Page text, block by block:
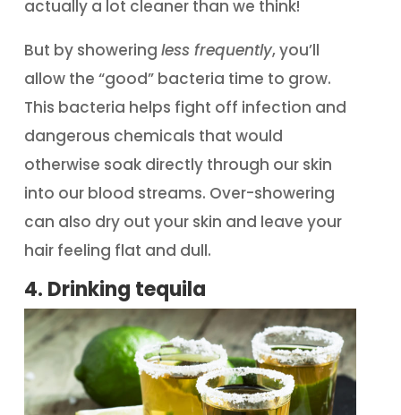
actually a lot cleaner than we think!
But by showering less frequently, you’ll
allow the “good” bacteria time to grow.
This bacteria helps fight off infection and
dangerous chemicals that would
otherwise soak directly through our skin
into our blood streams. Over-showering
can also dry out your skin and leave your
hair feeling flat and dull.
4. Drinking tequila